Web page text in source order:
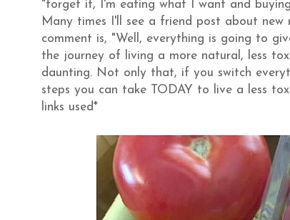
"forget it, I'm eating what I want and
Many times I'll see a friend post about
comment is, "Well, everything is going to
the journey of living a more natural, less
daunting. Not only that, if you switch
steps you can take TODAY to live a less
links used*